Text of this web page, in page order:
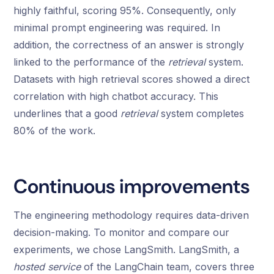
highly faithful, scoring 95%. Consequently, only
minimal prompt engineering was required. In
addition, the correctness of an answer is strongly
linked to the performance of the retrievalsystem.
Datasets with high retrieval scores showed a direct
correlation with high chatbot accuracy. This
underlines that a good retrievalsystem completes
80% of the work.
Continuous improvements
The engineering methodology requires data-driven
decision-making. To monitor and compare our
experiments, we chose LangSmith. LangSmith, a
hosted serviceof the LangChain team, covers three